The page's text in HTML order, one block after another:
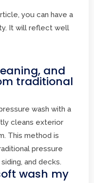
you can have a
It will reflect well
and
traditional
wash with a
cleans exterior
This method is
pressure
and decks.
wash my